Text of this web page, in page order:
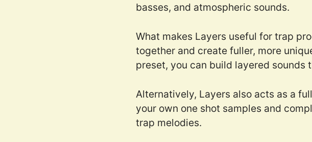
basses, and atmospheric sounds.
What makes Layers useful for trap
together and create fuller, more
preset, you can build layered sounds
Alternatively, Layers also acts as a
your own one shot samples and
trap melodies.